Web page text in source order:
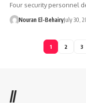
Four security personnel
Nouran El-BehairyJuly 30,
1 2 3
//